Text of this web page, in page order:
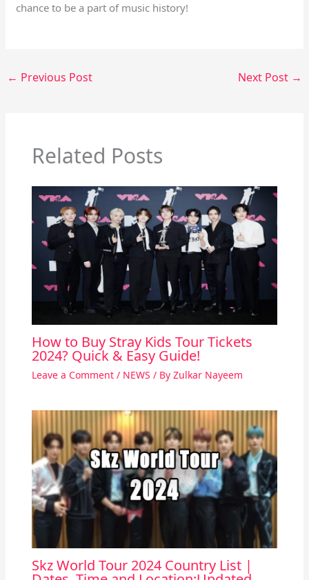
chance to be a part of music history!
← Previous Post Next Post →
Related Posts
How to Buy Stray Kids Tour Tickets
2024? Quick & Easy Guide!
Leave a Comment / NEWS / By Zulkar Nayeem
Skz World Tour 2024 Country List |